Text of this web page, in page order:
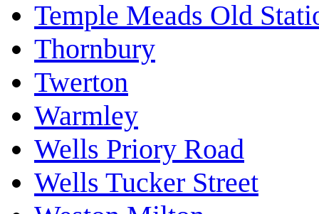
Temple Meads Old
Thornbury
Twerton
Warmley
Wells Priory Road
Wells Tucker Street